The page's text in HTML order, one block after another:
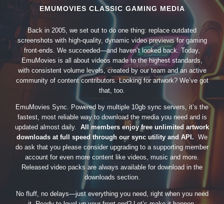
EMUMOVIES CLASSIC GAMING MEDIA
Back in 2005, we set out to do one thing: replace outdated
screenshots with high-quality, dynamic video previews for gaming
front-ends. We succeeded—and haven’t looked back. Today,
EmuMovies is all about videos made to the highest standards,
with consistent volume levels, created by our team and an active
community of content contributors. Looking for artwork? We’ve got
that, too.
EmuMovies Sync. Powered by multiple 10gb sync servers, it’s the
fastest, most reliable way to download the media you need and is
updated almost daily. All members enjoy free unlimited artwork
downloads at full speed through our sync utility and API. We
do ask that you please consider upgrading to a supporting member
account for even more content like videos, music and more.
Released video packs are always available for download in the
downloads section.
No fluff, no delays—just everything you need, right when you need